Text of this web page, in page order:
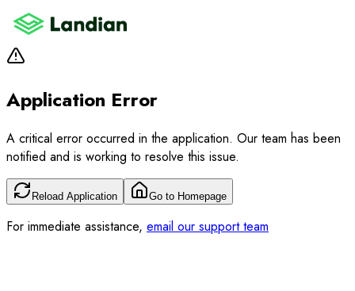
Application Error
A critical error occurred in the application. Our team has been
notified and is working to resolve this issue.
Reload Application Go to Homepage
For immediate assistance, email our support team